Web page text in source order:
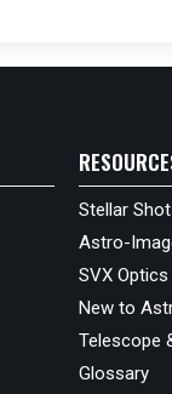
Stellar
Astro-
SVX Optics
New to
Telescope
Glossary